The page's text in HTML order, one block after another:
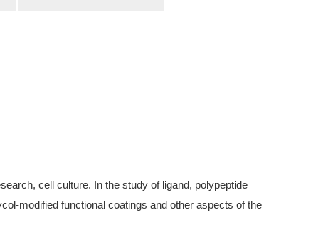
cell culture. In the study of ligand, polypeptide
modified functional coatings and other aspects of the